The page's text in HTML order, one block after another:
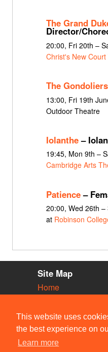
This website uses
the best experience on
Learn more
The Grand
Director/
20:00, Fri 20th –
Christ's New
The Gondoliers
13:00, Fri 19th
Outdoor Theatre
Iolanthe–
19:45, Mon 9th –
Cambridge Arts
Patience–
20:00, Wed 26th
at Robinson
Site Map
Home
Vacancies
Societies
Venues
People